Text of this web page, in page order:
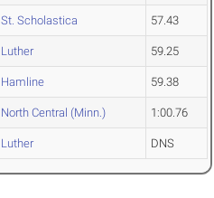
St. Scholastica 57.43
Luther 59.25
Hamline 59.38
North Central (Minn.) 1:00.76
Luther DNS